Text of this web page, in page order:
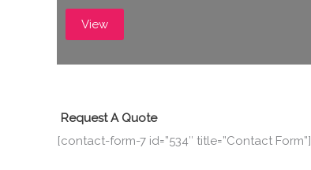
View
Request A Quote
[contact-form-7 id=”534″ title=”Contact Form”]